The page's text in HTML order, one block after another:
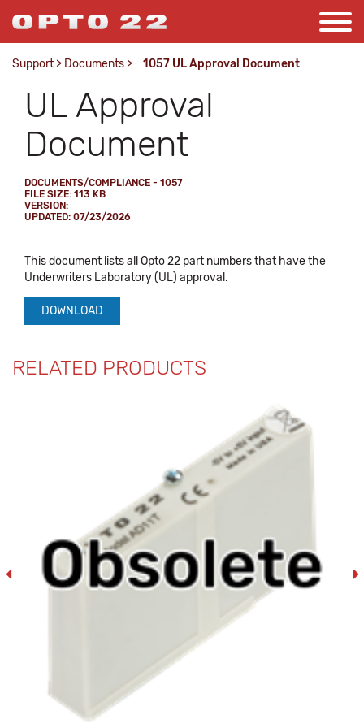
Support > Documents > 1057 UL Approval Document
UL Approval
Document
DOCUMENTS/COMPLIANCE - 1057
FILE SIZE: 113 KB
VERSION:
UPDATED: 07/23/2026
This document lists all Opto 22 part numbers that have the
Underwriters Laboratory (UL) approval.
DOWNLOAD
RELATED PRODUCTS